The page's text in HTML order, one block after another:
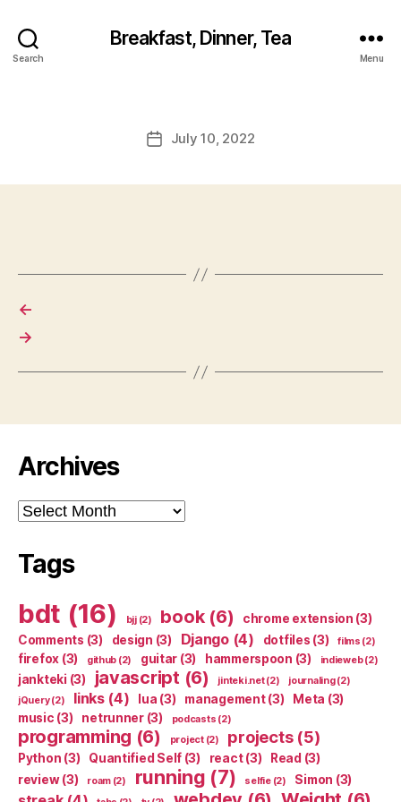
Search
Breakfast, Dinner, Tea
Menu
PostJuly 10, 2022
←
→
Archives
Archives
Tags
bdt (16) bjj(2) book(6) chrome extension (3)
Comments (3) design (3) Django(4) dotfiles (3) films (2)
firefox (3) github (2) guitar (3) hammerspoon (3) indieweb(2)
jankteki (3) javascript (6) jinteki.net(2) journaling(2)
jQuery(2) links(4) lua (3) management(3) Meta (3)
music (3) netrunner(3) podcasts (2)
programming (6) project(2) projects(5)
Python (3) Quantified Self (3) react(3) Read (3)
review(3) roam(2) running (7) selfie(2) Simon (3)